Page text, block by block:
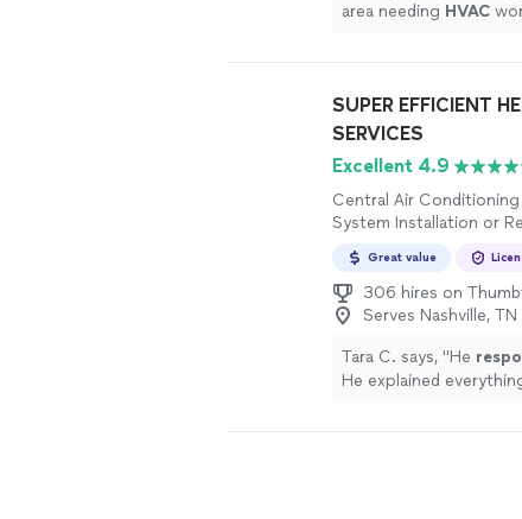
area needing HVAC
SUPER EFFICIENT
SERVICES
Excellent 4.9
Central Air
System Installation or
Great value
306 hires on
Serves Nashville, TN
Tara C. says, "He
He explained